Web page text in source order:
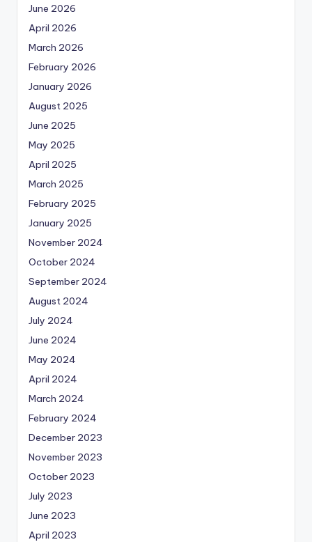
June 2026
April 2026
March 2026
February 2026
January 2026
August 2025
June 2025
May 2025
April 2025
March 2025
February 2025
January 2025
November 2024
October 2024
September 2024
August 2024
July 2024
June 2024
May 2024
April 2024
March 2024
February 2024
December 2023
November 2023
October 2023
July 2023
June 2023
April 2023